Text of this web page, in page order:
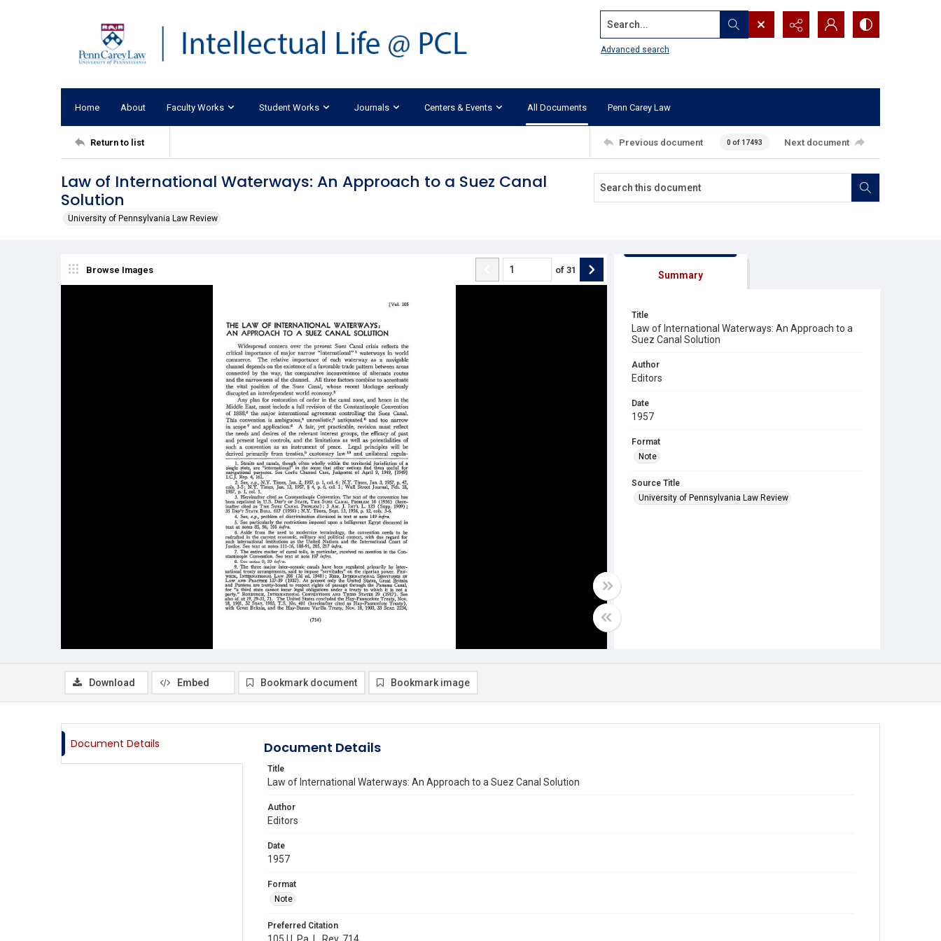
Search...
Advanced search
Home About Faculty Works Student Works Journals Centers & Events All Documents Penn Carey Law
Return to list Previous document 0 of 17493 Next document
Law of International Waterways: An Approach to a Suez Canal
Solution
University of Pennsylvania Law Review
Browse Images of 31 Summary
Title
Law of International Waterways: An Approach to a
Suez Canal Solution
Author
Editors
Date
1957
Format
Note
Source Title
University of Pennsylvania Law Review
Download Embed Bookmark document Bookmark image
Document Details Document Details
Title
Law of International Waterways: An Approach to a Suez Canal Solution
Author
Editors
Date
1957
Format
Note
Preferred Citation